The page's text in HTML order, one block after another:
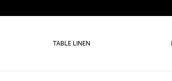
TABLE LINEN